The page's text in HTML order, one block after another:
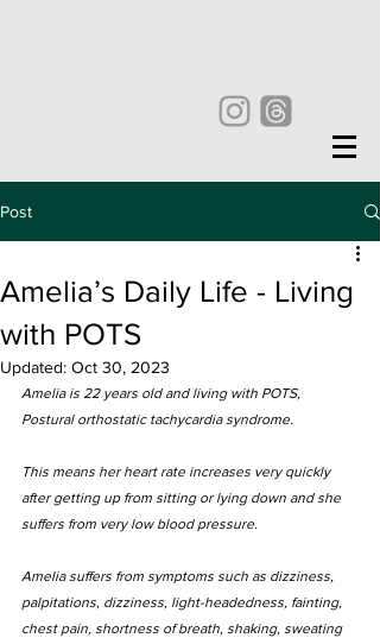
Post
Amelia’s Daily Life - Living
with POTS
Updated: Oct 30, 2023
Amelia is 22 years old and living with POTS,
Postural orthostatic tachycardia syndrome.
This means her heart rate increases very quickly
after getting up from sitting or lying down and she
suffers from very low blood pressure.
Amelia suffers from symptoms such as dizziness,
palpitations, dizziness, light-headedness, fainting,
chest pain, shortness of breath, shaking, sweating